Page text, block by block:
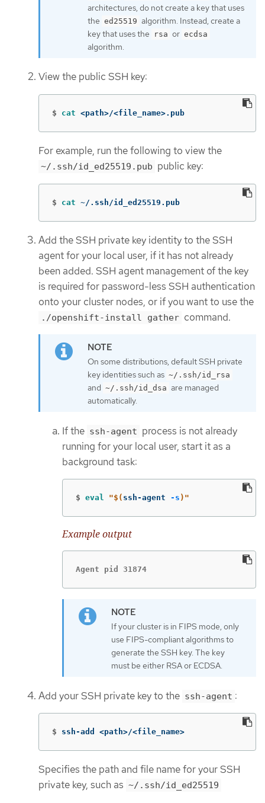
architectures, do not create a key that uses
the ed25519 algorithm. Instead, create a
key that uses the
rsa or ecdsa
algorithm.
View the public SSH key:
$ cat <path>/<file_name>.pub
For example, run the following to view the
~/.ssh/id_ed25519.pub public key:
$ cat ~/.ssh/id_ed25519.pub
Add the SSH private key identity to the SSH
agent for your local user, if it has not already
been added. SSH agent management of the key
is required for password-less SSH authentication
onto your cluster nodes, or if you want to use the
./openshift-install gather command.
On some distributions, default SSH private
key identities such as ~/.ssh/id_rsa
and ~/.ssh/id_dsa are managed
automatically.
If the ssh-agent process is not already
running for your local user, start it as a
background task:
$ eval "$( ssh-agent -s ) "
Example output
Agent pid 31874
If your cluster is in FIPS mode, only
use FIPS-compliant algorithms to
generate the SSH key. The key
must be either RSA or ECDSA.
Add your SSH private key to the ssh-agent :
$ ssh-add <path>/<file_name>
Specifies the path and file name for your SSH
private key, such as ~/.ssh/id_ed25519